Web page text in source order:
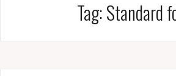
Tag:Standard